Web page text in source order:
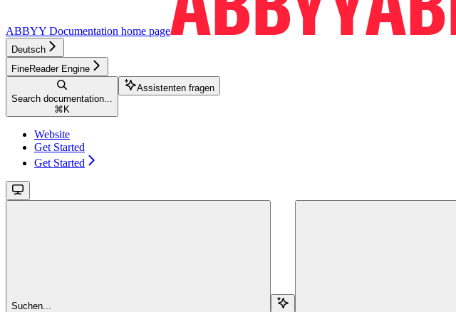
ABBYY Documentation home page
Deutsch
FineReader Engine
Search documentation...
⌘ K
Assistenten fragen
Website
Get Started
Get Started
Suchen...